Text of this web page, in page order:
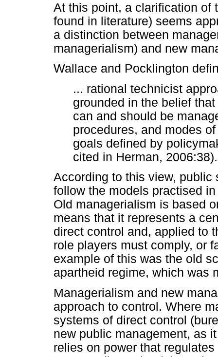
At this point, a clarification of
found in literature) seems
a distinction between
managerialism) and new
Wallace and Pocklington
... rational technicist
grounded in the belief
can and should be
procedures, and modes
goals defined by
cited in Herman, 2006:38).
According to this view,
follow the models practised
Old managerialism is based
means that it represents a
direct control and, applied to
role players must comply, or
example of this was the old
apartheid regime, which was
Managerialism and new
approach to control. Where
systems of direct control
new public management, as
relies on power that